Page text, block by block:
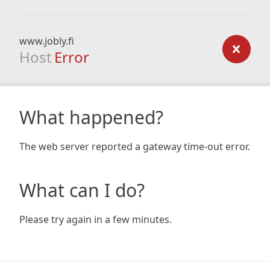
www.jobly.fi
Host Error
What happened?
The web server reported a gateway time-out error.
What can I do?
Please try again in a few minutes.